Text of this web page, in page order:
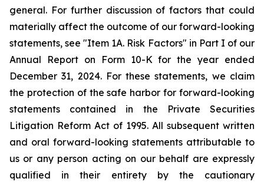
general. For further discussion of factors that could
materially affect the outcome of our forward-looking
statements, see "Item 1A. Risk Factors" in Part I of our
Annual Report on Form 10-K for the year ended
December 31, 2024. For these statements, we claim
the protection of the safe harbor for forward-looking
statements contained in the Private Securities
Litigation Reform Act of 1995. All subsequent written
and oral forward-looking statements attributable to
us or any person acting on our behalf are expressly
qualified in their entirety by the cautionary